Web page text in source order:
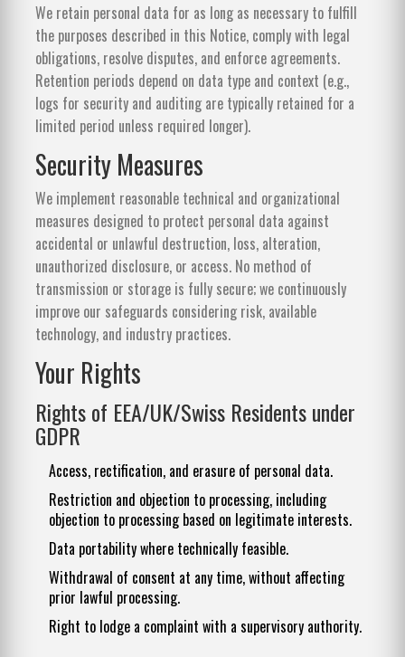
We retain personal data for as long as necessary to fulfill
the purposes described in this Notice, comply with legal
obligations, resolve disputes, and enforce agreements.
Retention periods depend on data type and context (e.g.,
logs for security and auditing are typically retained for a
limited period unless required longer).
Security Measures
We implement reasonable technical and organizational
measures designed to protect personal data against
accidental or unlawful destruction, loss, alteration,
unauthorized disclosure, or access. No method of
transmission or storage is fully secure; we continuously
improve our safeguards considering risk, available
technology, and industry practices.
Your Rights
Rights of EEA/UK/Swiss Residents under
GDPR
Access, rectification, and erasure of personal data.
Restriction and objection to processing, including
objection to processing based on legitimate interests.
Data portability where technically feasible.
Withdrawal of consent at any time, without affecting
prior lawful processing.
Right to lodge a complaint with a supervisory authority.